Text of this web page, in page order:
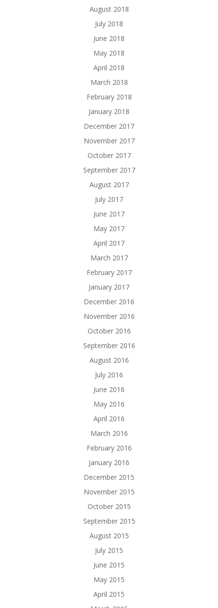
August 2018
July 2018
June 2018
May 2018
April 2018
March 2018
February 2018
January 2018
December 2017
November 2017
October 2017
September 2017
August 2017
July 2017
June 2017
May 2017
April 2017
March 2017
February 2017
January 2017
December 2016
November 2016
October 2016
September 2016
August 2016
July 2016
June 2016
May 2016
April 2016
March 2016
February 2016
January 2016
December 2015
November 2015
October 2015
September 2015
August 2015
July 2015
June 2015
May 2015
April 2015